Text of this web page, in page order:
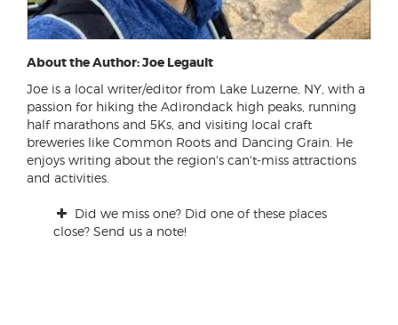
About the Author: Joe Legault
Joe is a local writer/editor from Lake Luzerne, NY, with a
passion for hiking the Adirondack high peaks, running
half marathons and 5Ks, and visiting local craft
breweries like Common Roots and Dancing Grain. He
enjoys writing about the region's can't-miss attractions
and activities.
Did we miss one? Did one of these places
close? Send us a note!